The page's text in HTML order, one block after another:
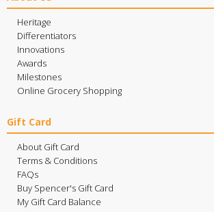
Heritage
Differentiators
Innovations
Awards
Milestones
Online Grocery Shopping
Gift Card
About Gift Card
Terms & Conditions
FAQs
Buy Spencer's Gift Card
My Gift Card Balance